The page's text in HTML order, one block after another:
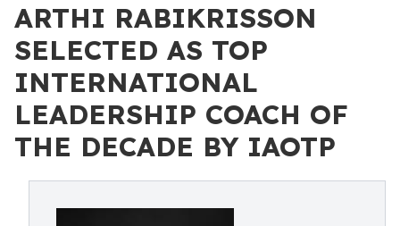
ARTHI RABIKRISSON
SELECTED AS TOP
INTERNATIONAL
LEADERSHIP COACH OF
THE DECADE BY IAOTP